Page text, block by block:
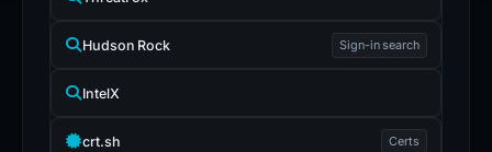
Hudson Rock Sign-in search
IntelX
crt.sh Certs